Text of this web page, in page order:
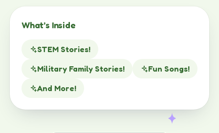
What’s Inside
STEM Stories!
Military Family Stories!
Fun Songs!
And More!